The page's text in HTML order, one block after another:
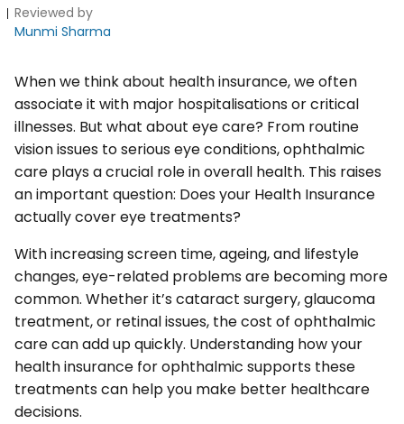
Reviewed by
Munmi Sharma
When we think about health insurance, we often
associate it with major hospitalisations or critical
illnesses. But what about eye care? From routine
vision issues to serious eye conditions, ophthalmic
care plays a crucial role in overall health. This raises
an important question: Does your Health Insurance
actually cover eye treatments?
With increasing screen time, ageing, and lifestyle
changes, eye-related problems are becoming more
common. Whether it’s cataract surgery, glaucoma
treatment, or retinal issues, the cost of ophthalmic
care can add up quickly. Understanding how your
health insurance for ophthalmic supports these
treatments can help you make better healthcare
decisions.